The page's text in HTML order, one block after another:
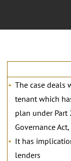
The case deals
tenant which
plan under Part
Governance
It has
lenders